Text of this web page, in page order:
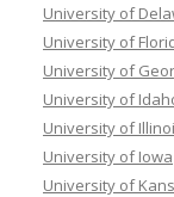
University of
University of
University of
University of
University of
University of Iowa
University of